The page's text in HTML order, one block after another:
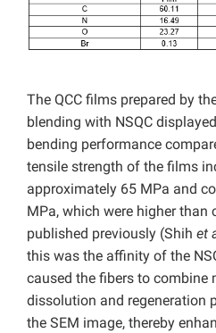
The QCC films prepared by
blending with NSQC
bending performance
tensile strength of the films
approximately 65 MPa and
MPa, which were higher
published previously (Shih et
this was the affinity of the
caused the fibers to combine
dissolution and regeneration
the SEM image, thereby